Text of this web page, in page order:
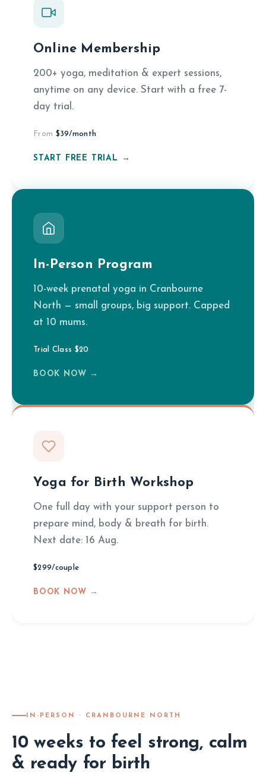
Online Membership
200+ yoga, meditation & expert sessions,
anytime on any device. Start with a free 7-
day trial.
From $39/month
START FREE TRIAL →
In-Person Program
10-week prenatal yoga in Cranbourne
North — small groups, big support. Capped
at 10 mums.
Trial Class $20
BOOK NOW →
Yoga for Birth Workshop
One full day with your support person to
prepare mind, body & breath for birth.
Next date: 16 Aug.
$299/couple
BOOK NOW →
IN-PERSON · CRANBOURNE NORTH
10 weeks to feel strong, calm
& ready for birth